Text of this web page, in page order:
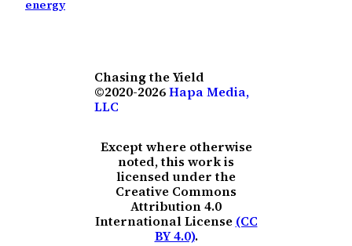
energy
Chasing the Yield
©2020-2026Hapa Media,
LLC
Except where otherwise
noted, this work is
licensed under the
Creative Commons
Attribution 4.0
International License (CC
BY 4.0).